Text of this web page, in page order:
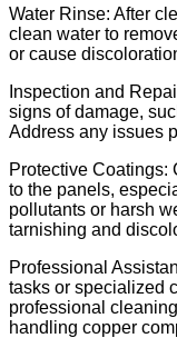
Water Rinse: After
clean water to
or cause
Inspection and
signs of damage,
Address any issues
Protective Coatings:
to the panels,
pollutants or harsh
tarnishing and
Professional
tasks or specialized
professional
handling copper